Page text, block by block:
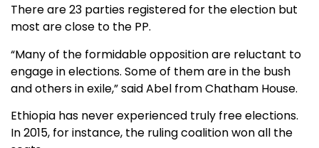
There are 23 parties registered for the election but
most are close to the PP.
“Many of the formidable opposition are reluctant to
engage in elections. Some of them are in the bush
and others in exile,” said Abel from Chatham House.
Ethiopia has never experienced truly free elections.
In 2015, for instance, the ruling coalition won all the